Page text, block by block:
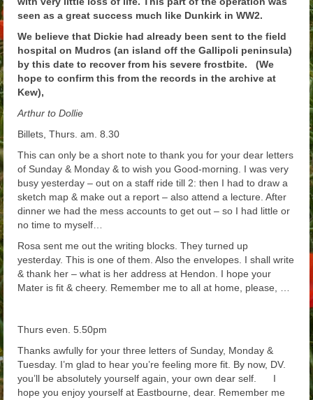
seen as a great success much like Dunkirk in WW2.
We believe that Dickie had already been sent to the field
hospital on Mudros (an island off the Gallipoli peninsula)
by this date to recover from his severe frostbite. (We
hope to confirm this from the records in the archive at
Kew),
Arthur to Dollie
Billets, Thurs. am. 8.30
This can only be a short note to thank you for your dear letters
of Sunday & Monday & to wish you Good-morning. I was very
busy yesterday – out on a staff ride till 2: then I had to draw a
sketch map & make out a report – also attend a lecture. After
dinner we had the mess accounts to get out – so I had little or
no time to myself…
Rosa sent me out the writing blocks. They turned up
yesterday. This is one of them. Also the envelopes. I shall write
& thank her – what is her address at Hendon. I hope your
Mater is fit & cheery. Remember me to all at home, please, …
Thurs even. 5.50pm
Thanks awfully for your three letters of Sunday, Monday &
Tuesday. I’m glad to hear you’re feeling more fit. By now, DV.
you’ll be absolutely yourself again, your own dear self. I
hope you enjoy yourself at Eastbourne, dear. Remember me